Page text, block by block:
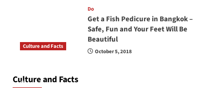
Do
Get a Fish Pedicure in Bangkok –
Safe, Fun and Your Feet Will Be
Beautiful
October 5, 2018
Culture and Facts
Culture and Facts
June 17, 2026